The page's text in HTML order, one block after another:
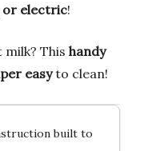
or electric!
This handy
easyto clean!
built to